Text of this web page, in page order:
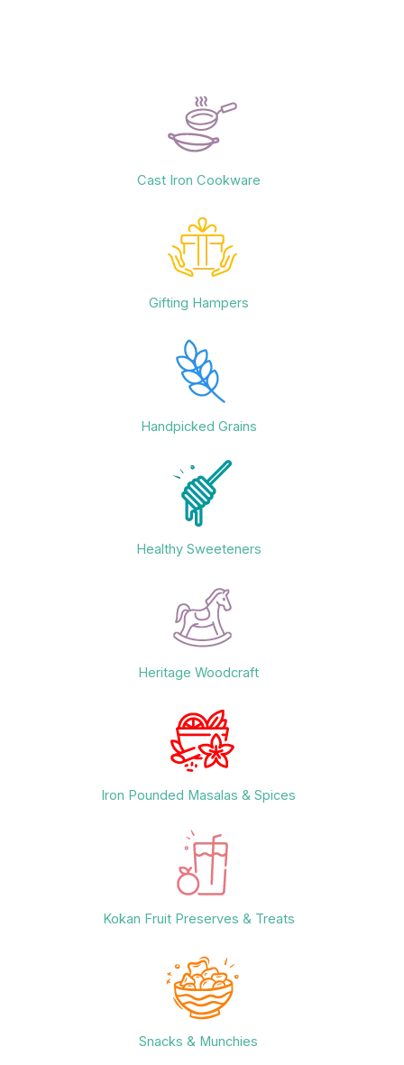
Cast Iron Cookware
Gifting Hampers
Handpicked Grains
Healthy Sweeteners
Heritage Woodcraft
Iron Pounded Masalas & Spices
Kokan Fruit Preserves & Treats
Snacks & Munchies